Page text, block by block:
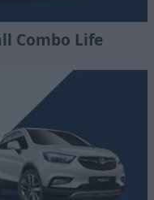
Combo Life